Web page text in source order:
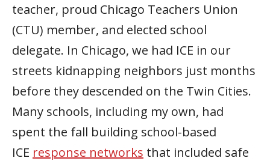
teacher, proud Chicago Teachers Union
(CTU) member, and elected school
delegate. In Chicago, we had ICE in our
streets kidnapping neighbors just months
before they descended on the Twin Cities.
Many schools, including my own, had
spent the fall building school-based
ICE response networks that included safe